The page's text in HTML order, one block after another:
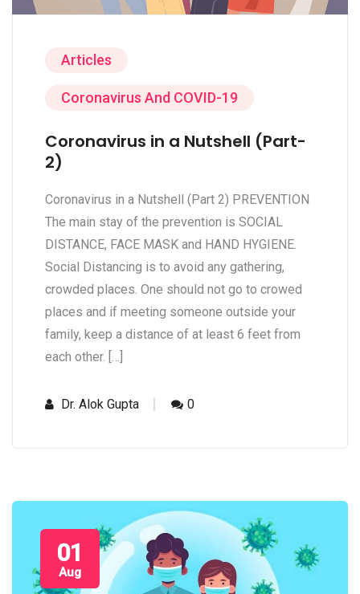
Articles
Coronavirus And COVID-19
Coronavirus in a Nutshell (Part-
2)
Coronavirus in a Nutshell (Part 2) PREVENTION
The main stay of the prevention is SOCIAL
DISTANCE, FACE MASK and HAND HYGIENE.
Social Distancing is to avoid any gathering,
crowded places. One should not go to crowed
places and if meeting someone outside your
family, keep a distance of at least 6 feet from
each other. […]
Dr. Alok Gupta 0
01
Aug